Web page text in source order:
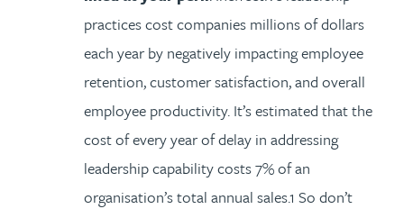
practices cost companies millions of dollars
each year by negatively impacting employee
retention, customer satisfaction, and overall
employee productivity. It’s estimated that the
cost of every year of delay in addressing
leadership capability costs 7% of an
organisation’s total annual sales.1 So don’t